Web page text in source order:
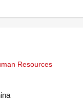
Resources